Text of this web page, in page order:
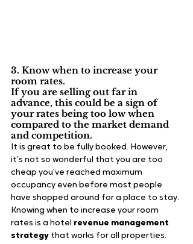
3. Know when to increase your
room rates.
If you are selling out far in
advance, this could be a sign of
your rates being too low when
compared to the market demand
and competition.
It is great to be fully booked. However,
it’s not so wonderful that you are too
cheap you’ve reached maximum
occupancy even before most people
have shopped around for a place to stay.
Knowing when to increase your room
rates is a hotel revenue management
strategy that works for all properties.